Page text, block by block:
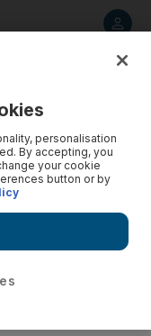
personalisation
By accepting, you
your cookie
button or by